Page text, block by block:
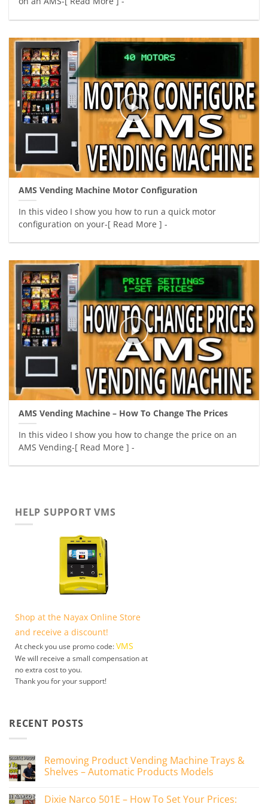
AMS Vending Machine Motor Configuration
In this video I show you how to run a quick motor
configuration on your-[ Read More ] -
AMS Vending Machine – How To Change The Prices
In this video I show you how to change the price on an
AMS Vending-[ Read More ] -
HELP SUPPORT VMS
Shop at the Nayax Online Store
and receive a discount!
At check you use promo code:VMS
We will receive a small compensation at
no extra cost to you.
Thank you for your support!
RECENT POSTS
Removing Product Vending Machine Trays &
Shelves – Automatic Products Models
on
Dixie Narco 501E – How To Set Your Prices: